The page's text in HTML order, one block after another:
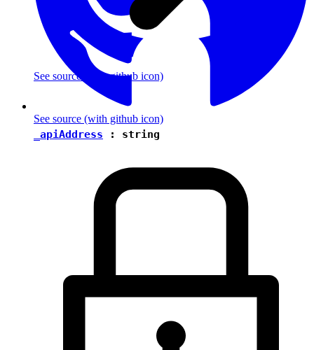
See source (with github icon)
See source (with github icon)
_apiAddress : string